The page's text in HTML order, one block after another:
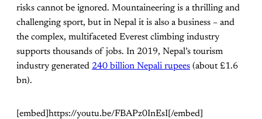
risks cannot be ignored. Mountaineering is a thrilling and
challenging sport, but in Nepal it is also a business – and
the complex, multifaceted Everest climbing industry
supports thousands of jobs. In 2019, Nepal’s tourism
industry generated 240 billion Nepali rupees (about £1.6
bn).
[embed]https://youtu.be/FBAPz0InEsI[/embed]